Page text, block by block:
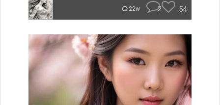
22w 2 54